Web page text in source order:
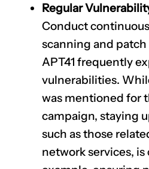
Regular
Conduct
scanning and
APT41 frequently
vulnerabilities.
was mentioned for
campaign, staying
such as those
network services, is